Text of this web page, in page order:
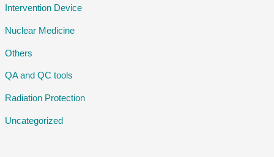
Intervention Device
Nuclear Medicine
Others
QA and QC tools
Radiation Protection
Uncategorized